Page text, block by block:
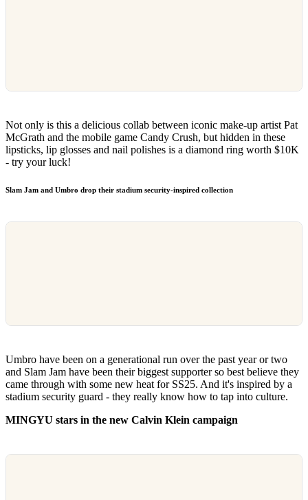
Not only is this a delicious collab between iconic make-up artist Pat
McGrath and the mobile game Candy Crush, but hidden in these
lipsticks, lip glosses and nail polishes is a diamond ring worth $10K
- try your luck!
Slam Jam and Umbro drop their stadium security-inspired collection
Umbro have been on a generational run over the past year or two
and Slam Jam have been their biggest supporter so best believe they
came through with some new heat for SS25. And it's inspired by a
stadium security guard - they really know how to tap into culture.
MINGYU stars in the new Calvin Klein campaign